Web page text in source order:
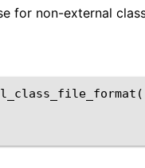
for non-external